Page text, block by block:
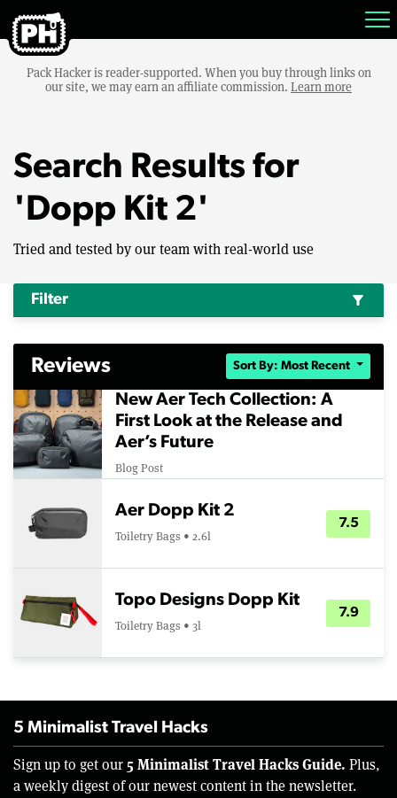
Pack Hacker is reader-supported. When you buy through links on
our site, we may earn an affiliate commission. Learn more
Search Results for
'Dopp Kit 2'
Tried and tested by our team with real-world use
Filter filter_alt
Reviews Sort By: Most Recent
New Aer Tech Collection: A
First Look at the Release and
Aer’s Future
Blog Post
Aer Dopp Kit 2
Toiletry Bags • 2.6l
7.5
Topo Designs Dopp Kit
Toiletry Bags • 3l
7.9
5 Minimalist Travel Hacks
Sign up to get our 5 Minimalist Travel Hacks Guide. Plus,
a weekly digest of our newest content in the newsletter.